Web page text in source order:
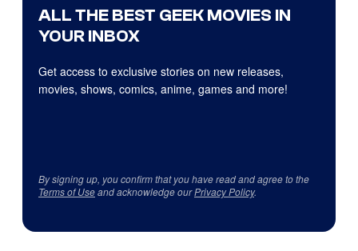
ALL THE BEST GEEK MOVIES IN
YOUR INBOX
Get access to exclusive stories on new releases,
movies, shows, comics, anime, games and more!
By signing up, you confirm that you have read and agree to the
Terms of Useand acknowledge ourPrivacy Policy.